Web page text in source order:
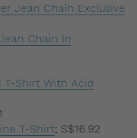
Jean Chain Exclusive
Chain In
T-Shirt With Acid
T-Shirt; S$16.92